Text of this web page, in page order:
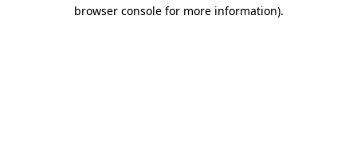
browser console for more information).